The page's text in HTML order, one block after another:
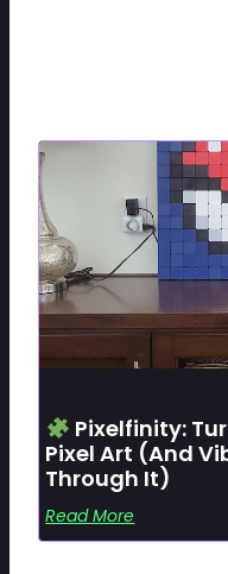
Pixelfinity:
Pixel Art (and
Through It)
Read More